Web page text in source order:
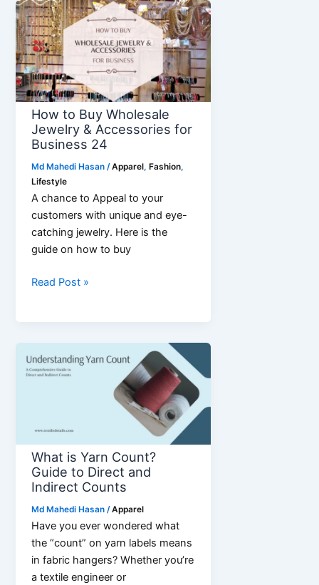
Based
Pattern
Making
for
Polo-
Shirt
How to Buy Wholesale
Jewelry & Accessories for
Business 24
Md Mahedi Hasan/Apparel, Fashion,
Lifestyle
A chance to Appeal to your
customers with unique and eye-
catching jewelry. Here is the
guide on how to buy
How
&
24
Read Post »
What is Yarn Count?
Guide to Direct and
Indirect Counts
Md Mahedi Hasan/Apparel
Have you ever wondered what
the “count” on yarn labels means
in fabric hangers? Whether you’re
a textile engineer or